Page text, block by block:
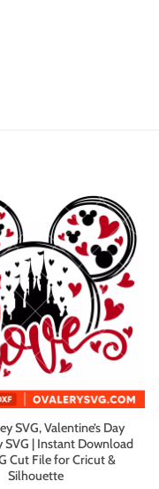
SVG, Valentine’s Day
SVG | Instant Download
Cut File for Cricut &
Silhouette